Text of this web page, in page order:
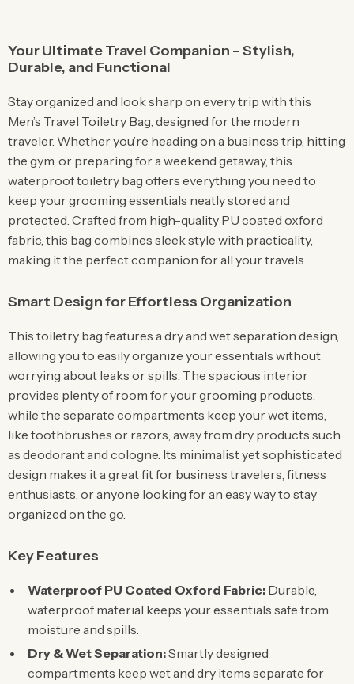
Your Ultimate Travel Companion – Stylish,
Durable, and Functional
Stay organized and look sharp on every trip with this
Men’s Travel Toiletry Bag, designed for the modern
traveler. Whether you’re heading on a business trip, hitting
the gym, or preparing for a weekend getaway, this
waterproof toiletry bag offers everything you need to
keep your grooming essentials neatly stored and
protected. Crafted from high-quality PU coated oxford
fabric, this bag combines sleek style with practicality,
making it the perfect companion for all your travels.
Smart Design for Effortless Organization
This toiletry bag features a dry and wet separation design,
allowing you to easily organize your essentials without
worrying about leaks or spills. The spacious interior
provides plenty of room for your grooming products,
while the separate compartments keep your wet items,
like toothbrushes or razors, away from dry products such
as deodorant and cologne. Its minimalist yet sophisticated
design makes it a great fit for business travelers, fitness
enthusiasts, or anyone looking for an easy way to stay
organized on the go.
Key Features
Waterproof PU Coated Oxford Fabric: Durable,
waterproof material keeps your essentials safe from
moisture and spills.
Dry & Wet Separation:Smartly designed
compartments keep wet and dry items separate for